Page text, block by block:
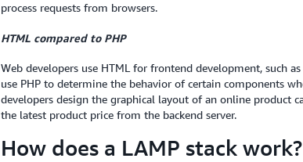
process requests from browsers.
HTML compared to PHP
Web developers use HTML for frontend development, such
use PHP to determine the behavior of certain components
developers design the graphical layout of an online product
the latest product price from the backend server.
How does a LAMP stack work?